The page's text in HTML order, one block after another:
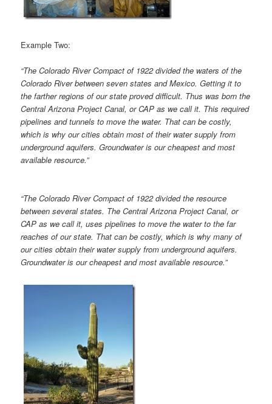
Example Two:
“The Colorado River Compact of 1922 divided the waters of the
Colorado River between seven states and Mexico. Getting it to
the farther regions of our state proved difficult. Thus was born the
Central Arizona Project Canal, or CAP as we call it. This required
pipelines and tunnels to move the water. That can be costly,
which is why our cities obtain most of their water supply from
underground aquifers. Groundwater is our cheapest and most
available resource.”
“The Colorado River Compact of 1922 divided the resource
between several states. The Central Arizona Project Canal, or
CAP as we call it, uses pipelines to move the water to the far
reaches of our state. That can be costly, which is why many of
our cities obtain their water supply from underground aquifers.
Groundwater is our cheapest and most available resource.”